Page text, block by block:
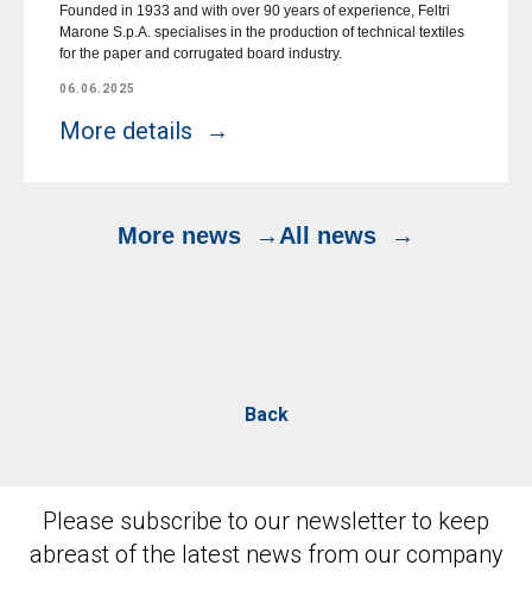
Founded in 1933 and with over 90 years of experience, Feltri
Marone S.p.A. specialises in the production of technical textiles
for the paper and corrugated board industry.
06.06.2025
More details
More news All news
Back
Please subscribe to our newsletter to keep
abreast of the latest news from our company